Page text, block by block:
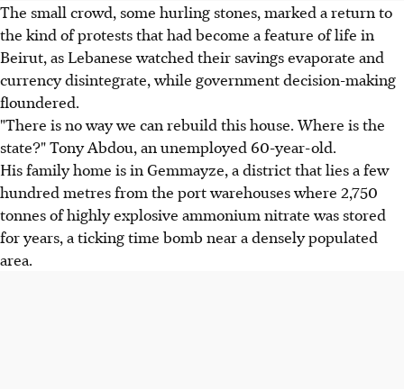
The small crowd, some hurling stones, marked a return to
the kind of protests that had become a feature of life in
Beirut, as Lebanese watched their savings evaporate and
currency disintegrate, while government decision-making
floundered.
"There is no way we can rebuild this house. Where is the
state?" Tony Abdou, an unemployed 60-year-old.
His family home is in Gemmayze, a district that lies a few
hundred metres from the port warehouses where 2,750
tonnes of highly explosive ammonium nitrate was stored
for years, a ticking time bomb near a densely populated
area.